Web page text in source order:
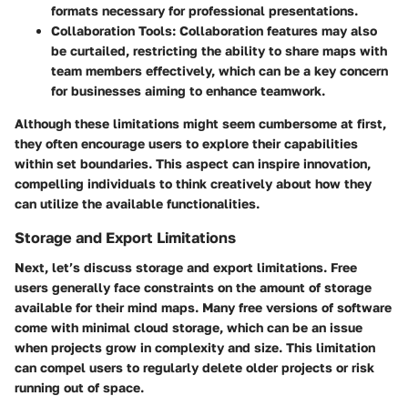
formats necessary for professional presentations.
Collaboration Tools: Collaboration features may also
be curtailed, restricting the ability to share maps with
team members effectively, which can be a key concern
for businesses aiming to enhance teamwork.
Although these limitations might seem cumbersome at first,
they often encourage users to explore their capabilities
within set boundaries. This aspect can inspire innovation,
compelling individuals to think creatively about how they
can utilize the available functionalities.
Storage and Export Limitations
Next, let’s discuss storage and export limitations. Free
users generally face constraints on the amount of storage
available for their mind maps. Many free versions of software
come with minimal cloud storage, which can be an issue
when projects grow in complexity and size. This limitation
can compel users to regularly delete older projects or risk
running out of space.